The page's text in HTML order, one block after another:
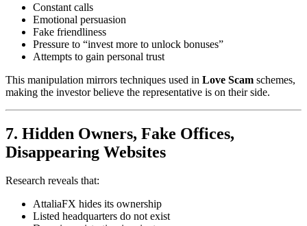
Constant calls
Emotional persuasion
Fake friendliness
Pressure to “invest more to unlock bonuses”
Attempts to gain personal trust
This manipulation mirrors techniques used in Love Scam schemes,
making the investor believe the representative is on their side.
7. Hidden Owners, Fake Offices,
Disappearing Websites
Research reveals that:
AttaliaFX hides its ownership
Listed headquarters do not exist